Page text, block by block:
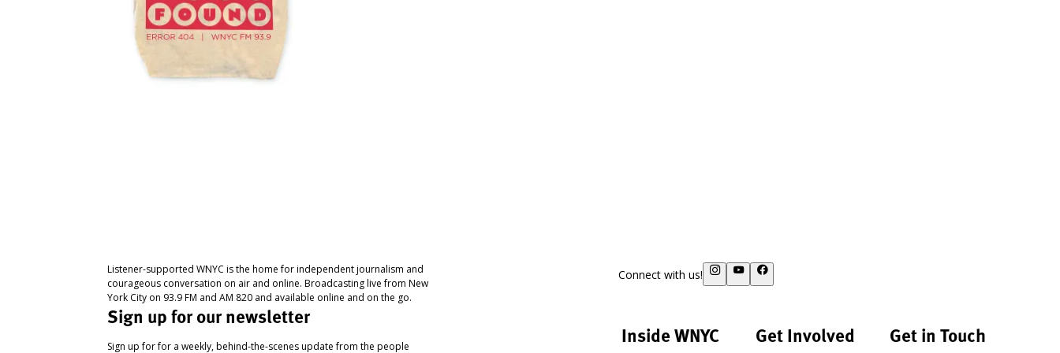
Listener-supported WNYC is the home for independent journalism and
courageous conversation on air and online. Broadcasting live from New
York City on 93.9 FM and AM 820 and available online and on the go.
Sign up for our newsletter
Sign up for for a weekly, behind-the-scenes update from the people
Connect with us!
Inside WNYC Get Involved Get in Touch